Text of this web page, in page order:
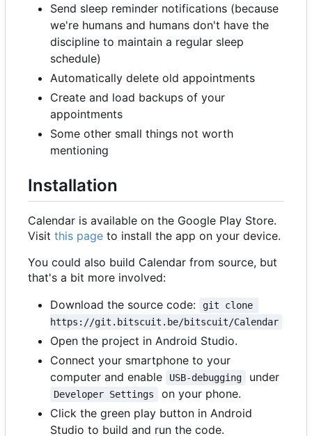
Send sleep reminder notifications (because
we're humans and humans don't have the
discipline to maintain a regular sleep
schedule)
Automatically delete old appointments
Create and load backups of your
appointments
Some other small things not worth
mentioning
Installation
Calendar is available on the Google Play Store.
Visit this page to install the app on your device.
You could also build Calendar from source, but
that's a bit more involved:
Download the source code:
git clone
https://git.bitscuit.be/bitscuit/Calendar
Open the project in Android Studio.
Connect your smartphone to your
computer and enable
USB-debugging under
Developer Settings
on your phone.
Click the green play button in Android
Studio to build and run the code.